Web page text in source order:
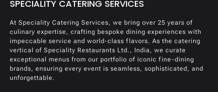
SPECIALITY CATERING SERVICES
At Speciality Catering Services, we bring over 25 years of
culinary expertise, crafting bespoke dining experiences with
impeccable service and world-class flavors. As the catering
vertical of Speciality Restaurants Ltd., India, we curate
exceptional menus from our portfolio of iconic fine-dining
brands, ensuring every event is seamless, sophisticated, and
unforgettable.